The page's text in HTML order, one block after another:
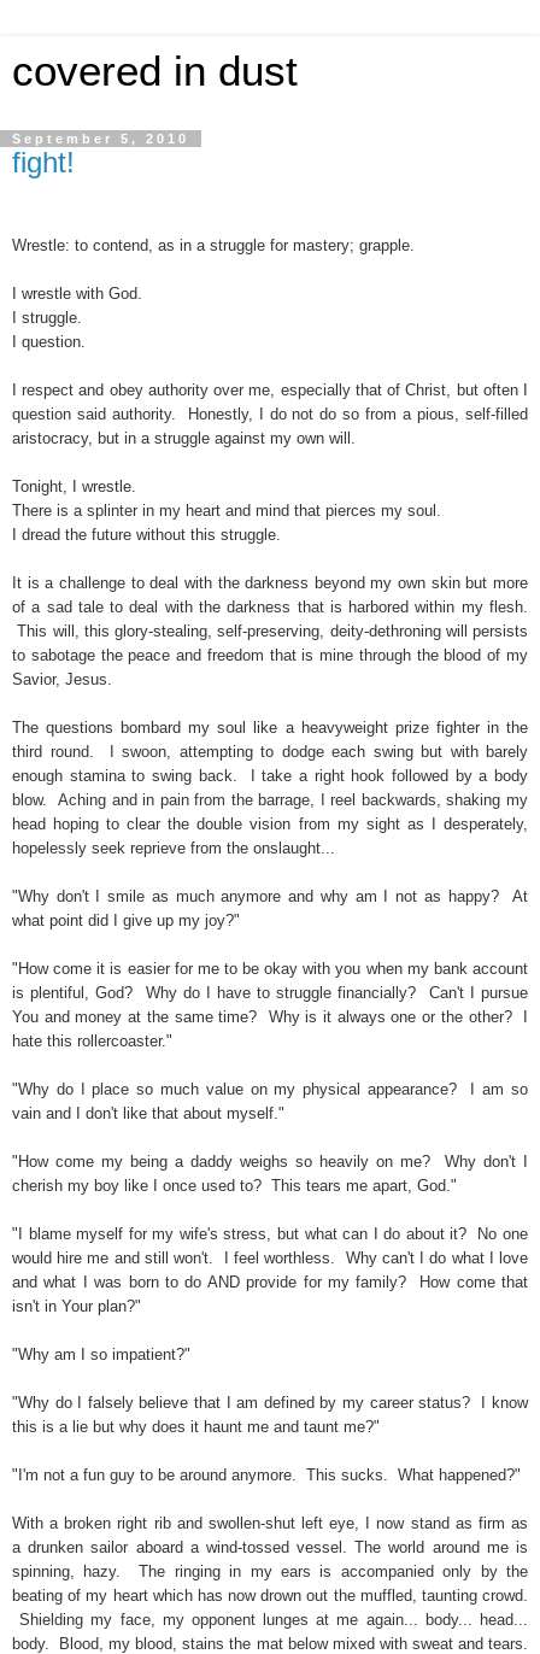
covered in dust
September 5, 2010
fight!
Wrestle: to contend, as in a struggle for mastery; grapple.
I wrestle with God.
I struggle.
I question.
I respect and obey authority over me, especially that of Christ, but often I
question said authority. Honestly, I do not do so from a pious, self-filled
aristocracy, but in a struggle against my own will
Tonight, I wrestle.
There is a splinter in my heart and mind that pierces my soul.
I dread the future without this struggle.
It is a challenge to deal with the darkness beyond my own skin but more
of a sad tale to deal with the darkness that is harbored within my flesh.
This will, this glory-stealing, self-preserving, deity-dethroning will persists
to sabotage the peace and freedom that is mine through the blood of my
Savior, Jesus.
The questions bombard my soul like a heavyweight prize fighter in the
third round. I swoon, attempting to dodge each swing but with barely
enough stamina to swing back. I take a right hook followed by a body
blow. Aching and in pain from the barrage, I reel backwards, shaking my
head hoping to clear the double vision from my sight as I desperately,
hopelessly seek reprieve from the onslaught...
"Why don't I smile as much anymore and why am I not as happy? At
what point did I give up my joy?"
"How come it is easier for me to be okay with you when my bank account
is plentiful, God? Why do I have to struggle financially? Can't I pursue
You and money at the same time? Why is it always one or the other? I
hate this rollercoaster."
"Why do I place so much value on my physical appearance? I am so
vain and I don't like that about myself."
"How come my being a daddy weighs so heavily on me? Why don't I
cherish my boy like I once used to? This tears me apart, God."
"I blame myself for my wife's stress, but what can I do about it? No one
would hire me and still won't. I feel worthless. Why can't I do what I love
and what I was born to do AND provide for my family? How come that
isn't in Your plan?"
"Why am I so impatient?"
"Why do I falsely believe that I am defined by my career status? I know
this is a lie but why does it haunt me and taunt me?"
"I'm not a fun guy to be around anymore. This sucks. What happened?"
With a broken right rib and swollen-shut left eye, I now stand as firm as
a drunken sailor aboard a wind-tossed vessel. The world around me is
spinning, hazy. The ringing in my ears is accompanied only by the
beating of my heart which has now drown out the muffled, taunting crowd.
Shielding my face, my opponent lunges at me again... body... head...
body. Blood, my blood, stains the mat below mixed with sweat and tears.